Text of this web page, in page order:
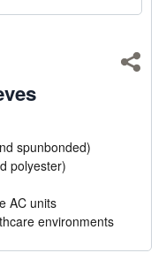
spunbonded)
polyester)
AC units
environments